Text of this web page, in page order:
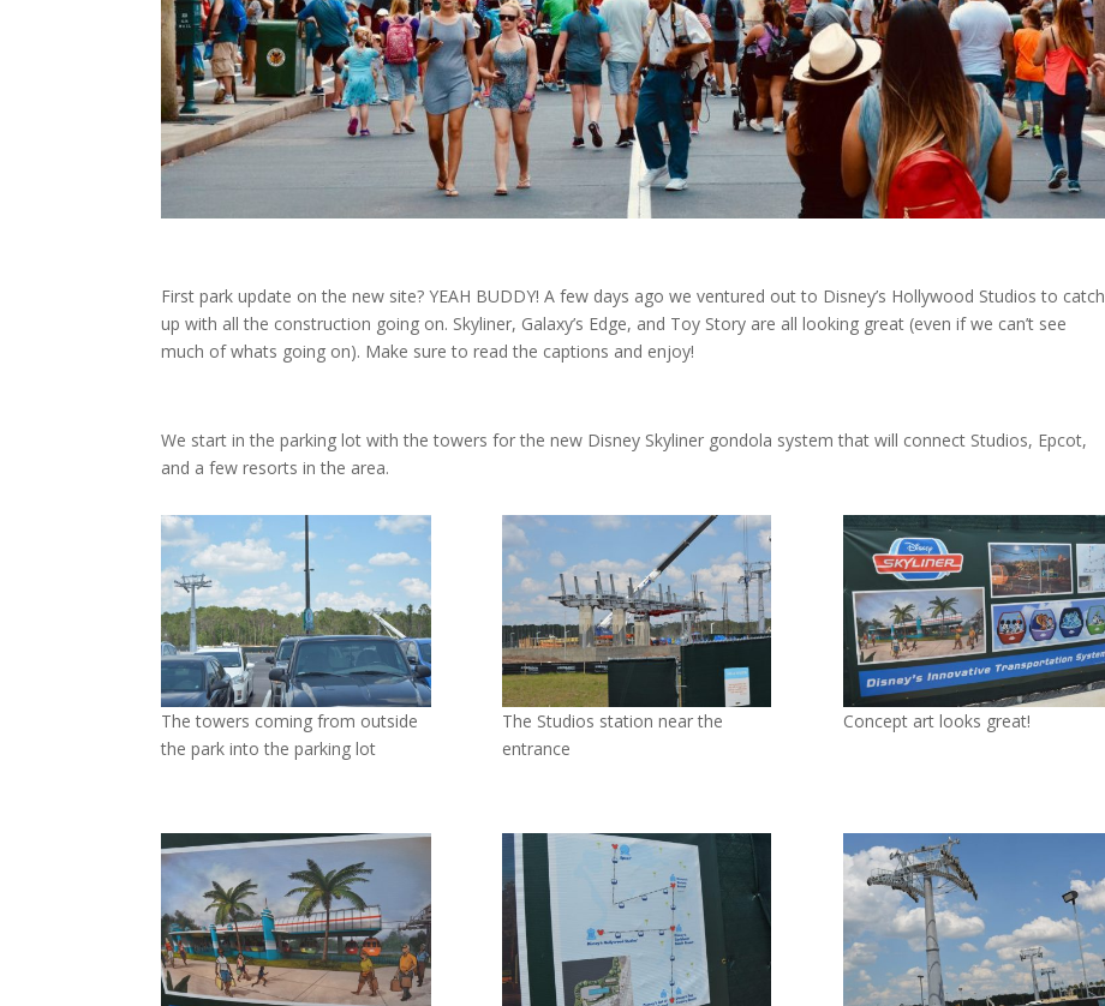
First park update on the new site? YEAH BUDDY! A few days ago we ventured out to Disney’s Hollywood Studios to catch
up with all the construction going on. Skyliner, Galaxy’s Edge, and Toy Story are all looking great (even if we can’t see
much of whats going on). Make sure to read the captions and enjoy!
We start in the parking lot with the towers for the new Disney Skyliner gondola system that will connect Studios, Epcot,
and a few resorts in the area.
The towers coming from outside
the park into the parking lot
The Studios station near the
entrance
Concept art looks great!